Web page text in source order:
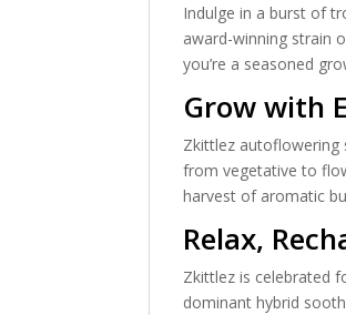
Indulge in a burst of
award-winning strain
you’re a seasoned
Grow with
Zkittlez autoflowering
from vegetative to
harvest of aromatic
Relax,
Zkittlez is celebrated
dominant hybrid